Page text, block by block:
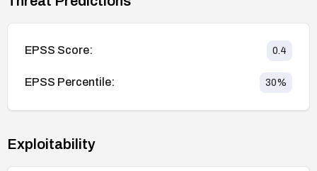
EPSS Score: 0.4
EPSS Percentile: 30%
Exploitability